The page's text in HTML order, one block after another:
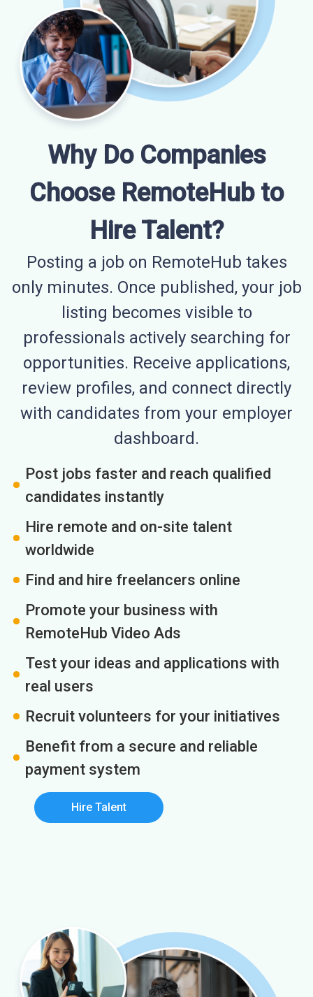
Why Do Companies
Choose RemoteHub to
Hire Talent?
Posting a job on RemoteHub takes
only minutes. Once published, your job
listing becomes visible to
professionals actively searching for
opportunities. Receive applications,
review profiles, and connect directly
with candidates from your employer
dashboard.
Post jobs faster and reach qualified
candidates instantly
Hire remote and on-site talent
worldwide
Find and hire freelancers online
Promote your business with
RemoteHub Video Ads
Test your ideas and applications with
real users
Recruit volunteers for your initiatives
Benefit from a secure and reliable
payment system
Hire Talent